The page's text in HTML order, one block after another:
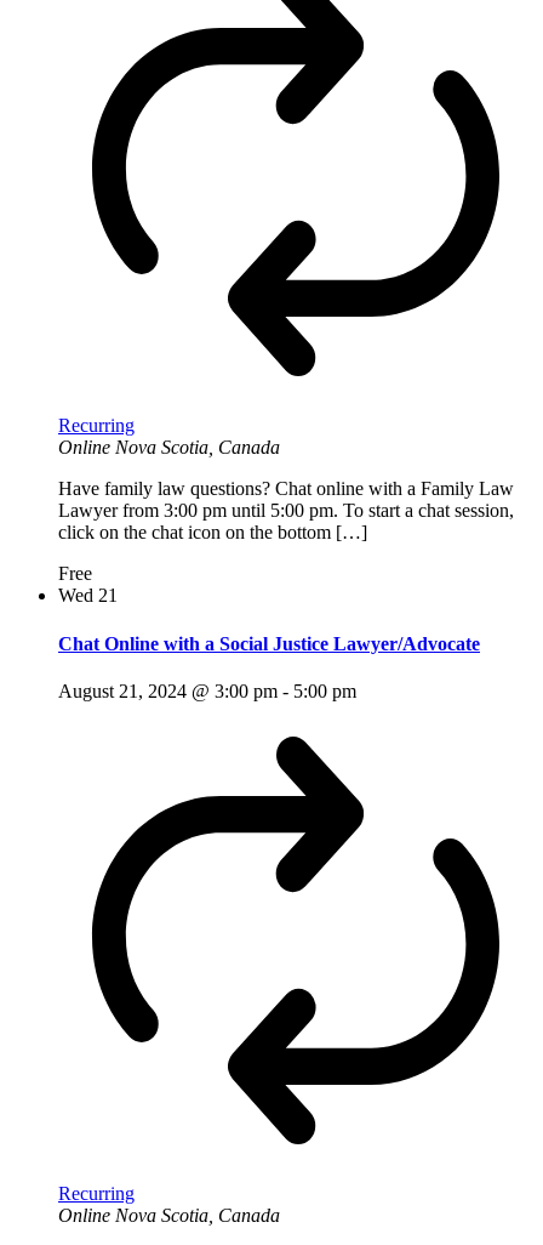
Recurring
Online Nova Scotia, Canada
Have family law questions? Chat online with a Family Law
Lawyer from 3:00 pm until 5:00 pm. To start a chat session,
click on the chat icon on the bottom […]
Free
Wed 21
Chat Online with a Social Justice Lawyer/Advocate
August 21, 2024 @ 3:00 pm - 5:00 pm
Recurring
Online Nova Scotia, Canada